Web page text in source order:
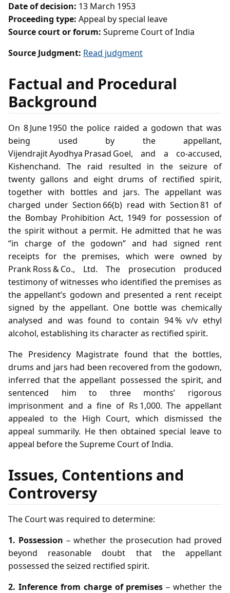
Date of decision: 13 March 1953
Proceeding type: Appeal by special leave
Source court or forum: Supreme Court of India
Source Judgment: Read judgment
Factual and Procedural
Background
On 8 June 1950 the police raided a godown that was
being used by the appellant,
Vijendrajit Ayodhya Prasad Goel, and a co‑accused,
Kishenchand. The raid resulted in the seizure of
twenty gallons and eight drums of rectified spirit,
together with bottles and jars. The appellant was
charged under Section 66(b) read with Section 81 of
the Bombay Prohibition Act, 1949 for possession of
the spirit without a permit. He admitted that he was
“in charge of the godown” and had signed rent
receipts for the premises, which were owned by
Prank Ross & Co., Ltd. The prosecution produced
testimony of witnesses who identified the premises as
the appellant’s godown and presented a rent receipt
signed by the appellant. One bottle was chemically
analysed and was found to contain 94 % v/v ethyl
alcohol, establishing its character as rectified spirit.
The Presidency Magistrate found that the bottles,
drums and jars had been recovered from the godown,
inferred that the appellant possessed the spirit, and
sentenced him to three months’ rigorous
imprisonment and a fine of Rs 1,000. The appellant
appealed to the High Court, which dismissed the
appeal summarily. He then obtained special leave to
appeal before the Supreme Court of India.
Issues, Contentions and
Controversy
The Court was required to determine:
1. Possession – whether the prosecution had proved
beyond reasonable doubt that the appellant
possessed the seized rectified spirit.
2. Inference from charge of premises – whether the